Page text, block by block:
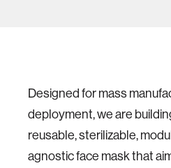
Designed for mass
deployment, we are
reusable, sterilizable,
agnostic face mask that